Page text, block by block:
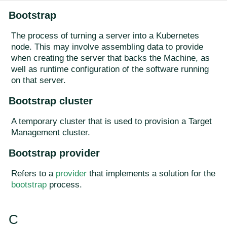
Bootstrap
The process of turning a server into a Kubernetes
node. This may involve assembling data to provide
when creating the server that backs the Machine, as
well as runtime configuration of the software running
on that server.
Bootstrap cluster
A temporary cluster that is used to provision a Target
Management cluster.
Bootstrap provider
Refers to a provider that implements a solution for the
bootstrap process.
C